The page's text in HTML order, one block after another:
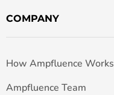
COMPANY
How Ampfluence Works
Ampfluence Team